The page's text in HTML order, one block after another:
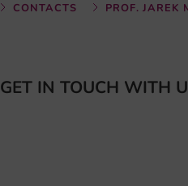
CONTACTS PROF. JAREK
GET IN TOUCH WITH